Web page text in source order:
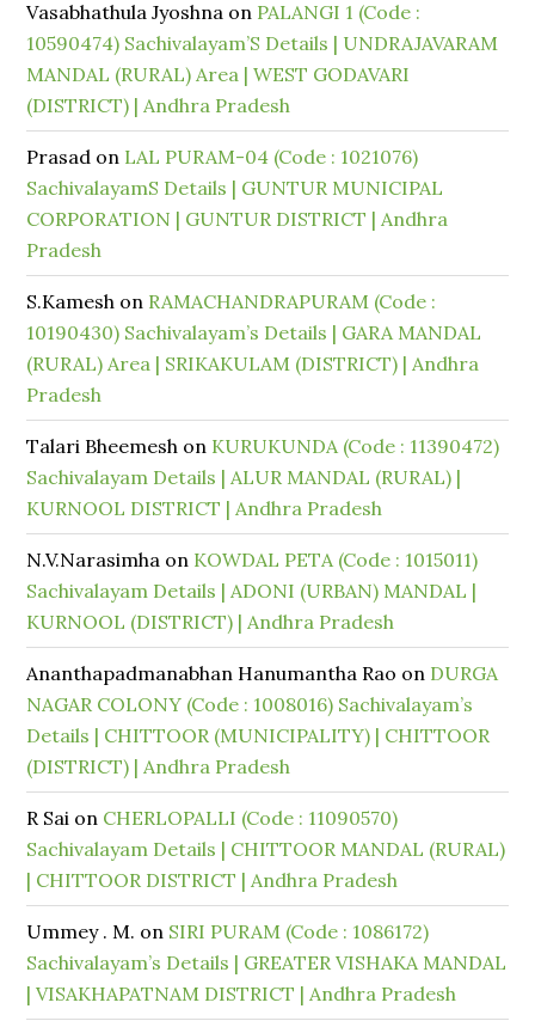
Vasabhathula Jyoshna on PALANGI 1 (Code :
10590474) Sachivalayam’S Details | UNDRAJAVARAM
MANDAL (RURAL) Area | WEST GODAVARI
(DISTRICT) | Andhra Pradesh
Prasad on LAL PURAM-04 (Code : 1021076)
SachivalayamS Details | GUNTUR MUNICIPAL
CORPORATION | GUNTUR DISTRICT | Andhra
Pradesh
S.Kamesh on RAMACHANDRAPURAM (Code :
10190430) Sachivalayam’s Details | GARA MANDAL
(RURAL) Area | SRIKAKULAM (DISTRICT) | Andhra
Pradesh
Talari Bheemesh on KURUKUNDA (Code : 11390472)
Sachivalayam Details | ALUR MANDAL (RURAL) |
KURNOOL DISTRICT | Andhra Pradesh
N.V.Narasimha on KOWDAL PETA (Code : 1015011)
Sachivalayam Details | ADONI (URBAN) MANDAL |
KURNOOL (DISTRICT) | Andhra Pradesh
Ananthapadmanabhan Hanumantha Rao on DURGA
NAGAR COLONY (Code : 1008016) Sachivalayam’s
Details | CHITTOOR (MUNICIPALITY) | CHITTOOR
(DISTRICT) | Andhra Pradesh
R Sai on CHERLOPALLI (Code : 11090570)
Sachivalayam Details | CHITTOOR MANDAL (RURAL)
| CHITTOOR DISTRICT | Andhra Pradesh
Ummey . M. on SIRI PURAM (Code : 1086172)
Sachivalayam’s Details | GREATER VISHAKA MANDAL
| VISAKHAPATNAM DISTRICT | Andhra Pradesh